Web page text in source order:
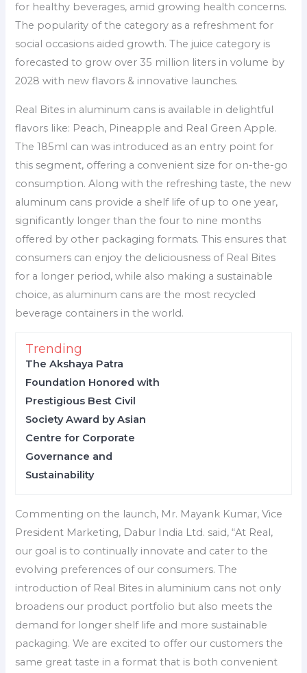
for healthy beverages, amid growing health concerns.
The popularity of the category as a refreshment for
social occasions aided growth. The juice category is
forecasted to grow over 35 million liters in volume by
2028 with new flavors & innovative launches.
Real Bites in aluminum cans is available in delightful
flavors like: Peach, Pineapple and Real Green Apple.
The 185ml can was introduced as an entry point for
this segment, offering a convenient size for on-the-go
consumption. Along with the refreshing taste, the new
aluminum cans provide a shelf life of up to one year,
significantly longer than the four to nine months
offered by other packaging formats. This ensures that
consumers can enjoy the deliciousness of Real Bites
for a longer period, while also making a sustainable
choice, as aluminum cans are the most recycled
beverage containers in the world.
Trending
The Akshaya Patra
Foundation Honored with
Prestigious Best Civil
Society Award by Asian
Centre for Corporate
Governance and
Sustainability
Commenting on the launch, Mr. Mayank Kumar, Vice
President Marketing, Dabur India Ltd. said, “At Real,
our goal is to continually innovate and cater to the
evolving preferences of our consumers. The
introduction of Real Bites in aluminium cans not only
broadens our product portfolio but also meets the
demand for longer shelf life and more sustainable
packaging. We are excited to offer our customers the
same great taste in a format that is both convenient